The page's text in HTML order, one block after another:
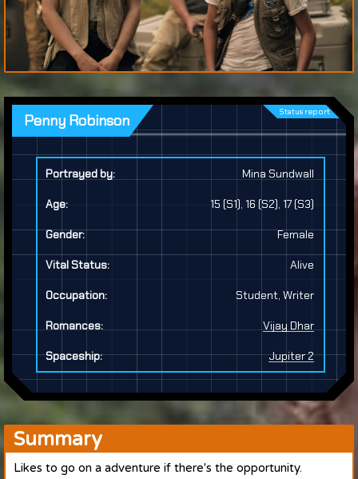
Scripts
About
Penny Robinson Status report
Portrayed by: Mina Sundwall
Age: 15 (S1), 16 (S2), 17 (S3)
Gender: Female
Vital Status: Alive
Occupation: Student, Writer
Romances: Vijay Dhar
Spaceship: Jupiter 2
Summary
Likes to go on a adventure if there's the opportunity.